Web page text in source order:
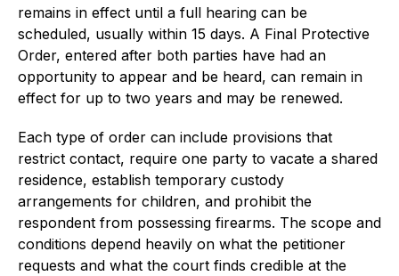
remains in effect until a full hearing can be
scheduled, usually within 15 days. A Final Protective
Order, entered after both parties have had an
opportunity to appear and be heard, can remain in
effect for up to two years and may be renewed.
Each type of order can include provisions that
restrict contact, require one party to vacate a shared
residence, establish temporary custody
arrangements for children, and prohibit the
respondent from possessing firearms. The scope and
conditions depend heavily on what the petitioner
requests and what the court finds credible at the